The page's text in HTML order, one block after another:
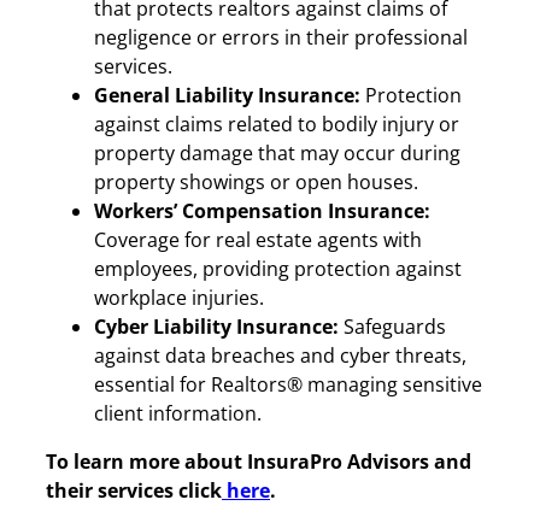
that protects realtors against claims of
negligence or errors in their professional
services.
General Liability Insurance: Protection
against claims related to bodily injury or
property damage that may occur during
property showings or open houses.
Workers’ Compensation Insurance:
Coverage for real estate agents with
employees, providing protection against
workplace injuries.
Cyber Liability Insurance: Safeguards
against data breaches and cyber threats,
essential for Realtors® managing sensitive
client information.
To learn more about InsuraPro Advisors and
their services click here.